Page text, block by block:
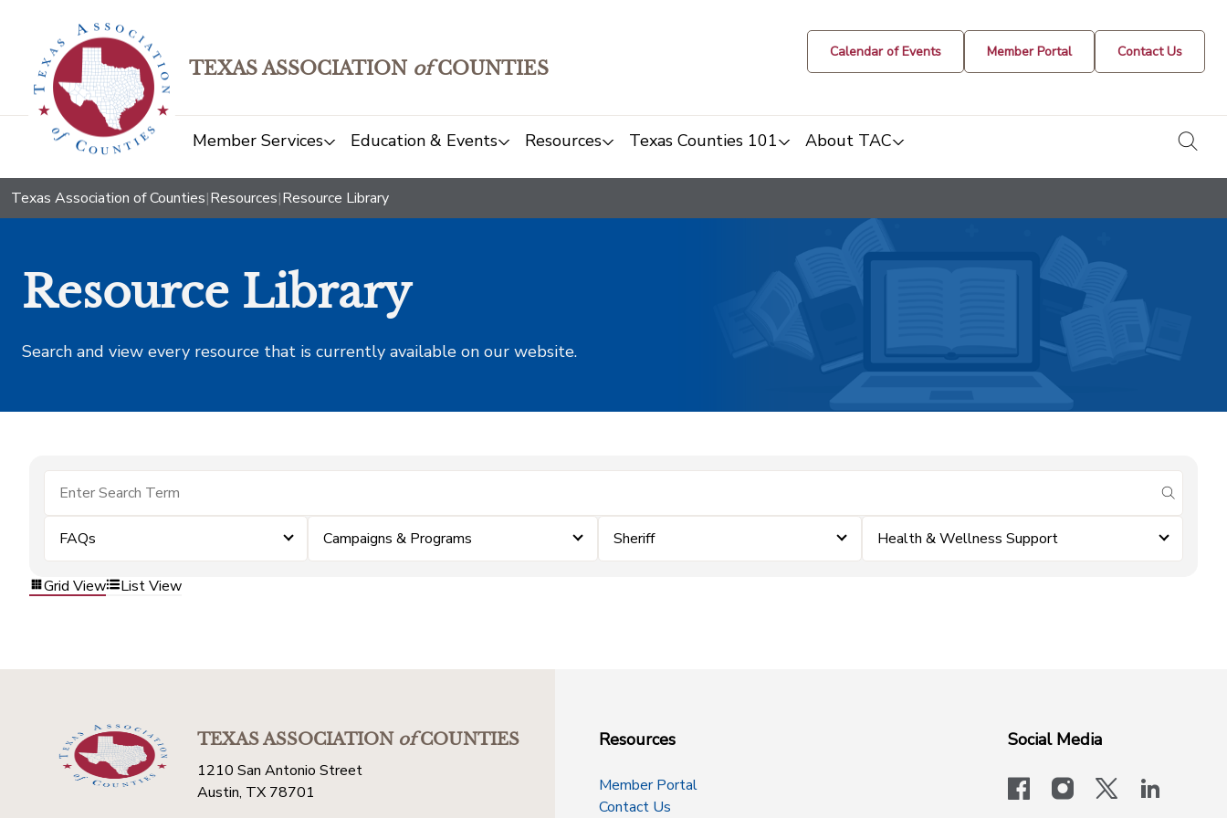
TEXAS ASSOCIATION ofCOUNTIES
Calendar of Events Member Portal Contact Us
Member Services Education & Events Resources Texas Counties 101 About TAC
Texas Association of Counties|Resources|Resource Library
Resource Library
Search and view every resource that is currently available on our website.
submit
FAQs Campaigns & Programs Sheriff Health & Wellness Support
Grid View List View
TEXAS ASSOCIATIONofCOUNTIES
1210 San Antonio Street
Austin, TX 78701
Resources
Member Portal
Contact Us
Social Media
facebookinstagram
x-logo-